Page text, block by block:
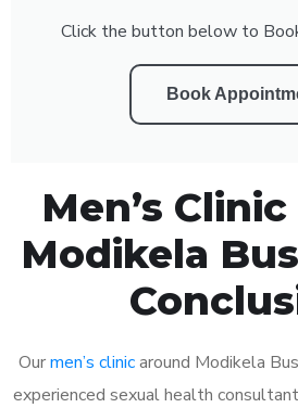
Click the button below to
Book
Men’s
Modikela
Ourmen’s clinicaround Modikela
experienced sexual health